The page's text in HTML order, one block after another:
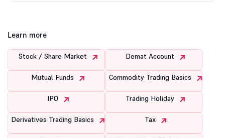
Learn more
Stock / Share Market Demat Account
Mutual Funds Commodity Trading Basics
IPO Trading Holiday
Derivatives Trading Basics Tax